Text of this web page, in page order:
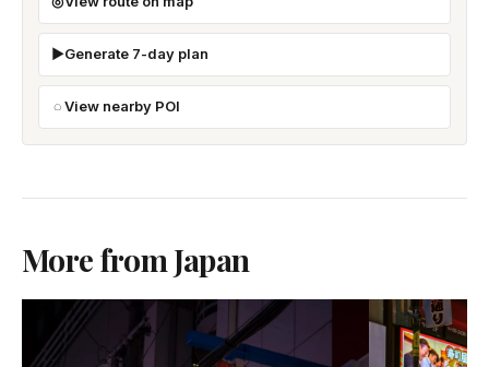
Generate 7-day plan
View nearby POI
More from Japan